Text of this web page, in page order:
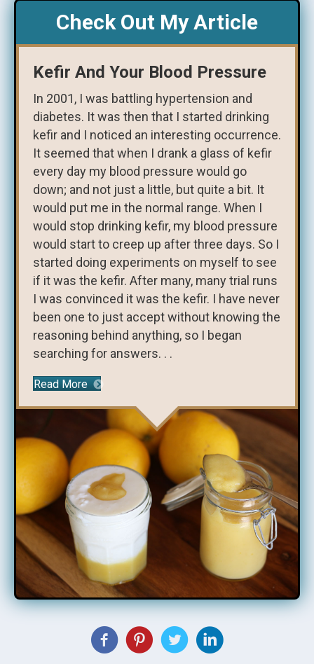
Check Out My Article
Kefir And Your Blood Pressure
In 2001, I was battling hypertension and
diabetes. It was then that I started drinking
kefir and I noticed an interesting occurrence.
It seemed that when I drank a glass of kefir
every day my blood pressure would go
down; and not just a little, but quite a bit. It
would put me in the normal range. When I
would stop drinking kefir, my blood pressure
would start to creep up after three days. So I
started doing experiments on myself to see
if it was the kefir. After many, many trial runs
I was convinced it was the kefir. I have never
been one to just accept without knowing the
reasoning behind anything, so I began
searching for answers. . .
Read More